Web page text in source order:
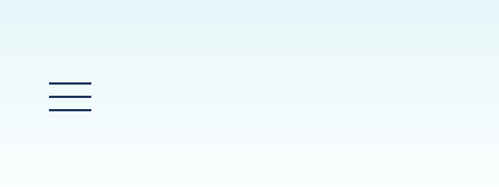
Main Menu